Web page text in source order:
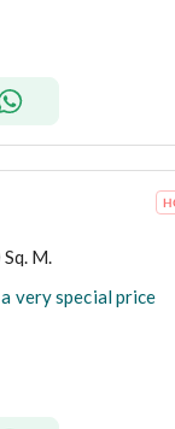
M.
very special price